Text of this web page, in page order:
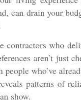
can drain your
contractors who
aren’t just
who’ve
patterns of
show.